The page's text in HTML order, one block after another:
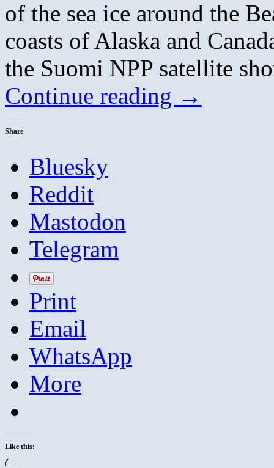
of the sea ice around the
coasts of Alaska and
the Suomi NPP satellite
Continue reading →
Share
Bluesky
Reddit
Mastodon
Telegram
Print
Email
WhatsApp
More
Like this: